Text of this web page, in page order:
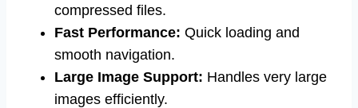
compressed files.
Fast Performance: Quick loading and
smooth navigation.
Large Image Support: Handles very large
images efficiently.